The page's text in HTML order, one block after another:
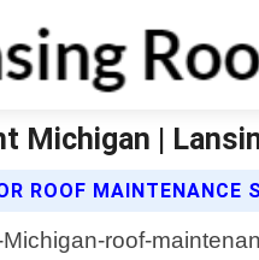
Michigan |
ROOF MAINTENANCE